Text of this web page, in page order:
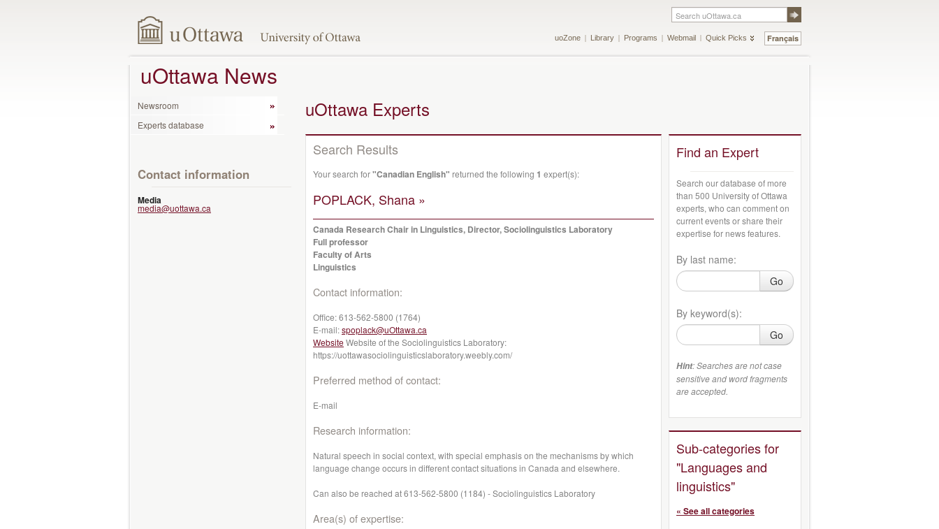
Français
uoZone Library Programs Webmail Quick Picks
uOttawa News
Newsroom
Experts database
Contact information
Media
media@uottawa.ca
uOttawa Experts
Search Results
Your search for"Canadian English" returned the following 1 expert(s):
POPLACK, Shana »
Canada Research Chair in Linguistics, Director, Sociolinguistics Laboratory
Full professor
Faculty of Arts
Linguistics
Contact information:
Office:613-562-5800 (1764)
E-mail:spoplack@uOttawa.ca
WebsiteWebsite of the Sociolinguistics Laboratory:
https://uottawasociolinguisticslaboratory.weebly.com/
Preferred method of contact:
E-mail
Research information:
Natural speech in social context, with special emphasis on the mechanisms by which
language change occurs in different contact situations in Canada and elsewhere.
Can also be reached at 613-562-5800 (1184) - Sociolinguistics Laboratory
Area(s) of expertise:
Find an Expert
Search our database of more
than 500 University of Ottawa
experts, who can comment on
current events or share their
expertise for news features.
By last name:
Go
By keyword(s):
Go
Hint: Searches are not case
sensitive and word fragments
are accepted.
Sub-categories for
"Languages and
linguistics"
« See all categories